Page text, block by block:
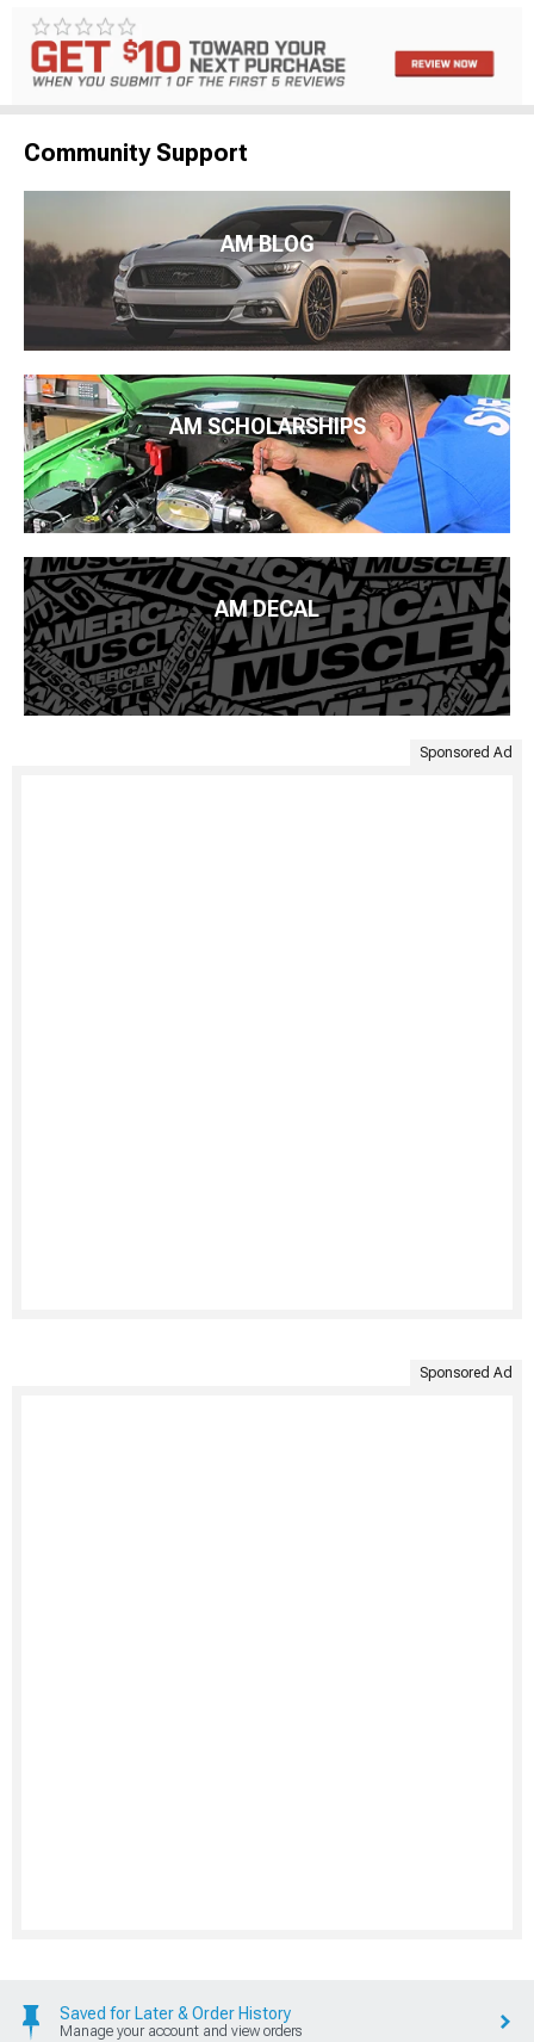
Community Support
AM BLOG
AM SCHOLARSHIPS
AM DECAL
Sponsored Ad
Sponsored Ad
Saved for Later & Order History
Manage your account and view orders